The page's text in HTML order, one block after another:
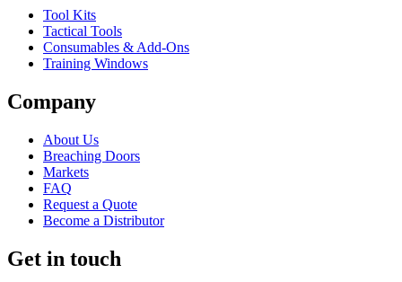
Tool Kits
Tactical Tools
Consumables & Add-Ons
Training Windows
Company
About Us
Breaching Doors
Markets
FAQ
Request a Quote
Become a Distributor
Get in touch